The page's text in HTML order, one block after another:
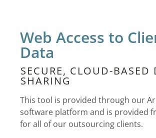
Web Access to
Data
SECURE, CLOUD-BASED
SHARING
This tool is provided through our
software platform and is provided
for all of our outsourcing clients.